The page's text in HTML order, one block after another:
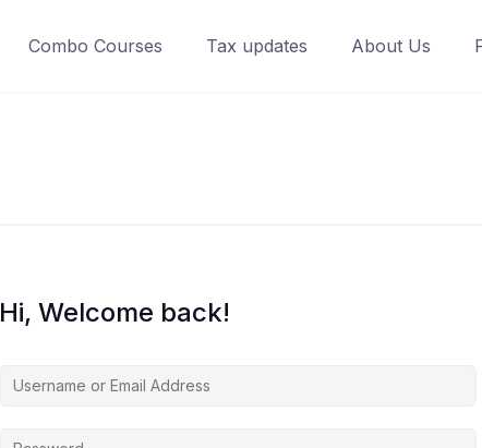
Combo Courses Tax updates About Us
Hi, Welcome back!